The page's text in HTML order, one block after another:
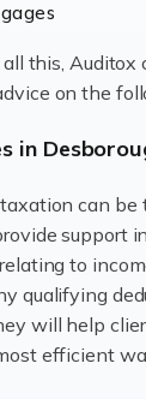
aviation
thrills and
Estate
is a
that is an all-
in the
this, Auditox
on the
in
can be
support
to
qualifying
will help
efficient